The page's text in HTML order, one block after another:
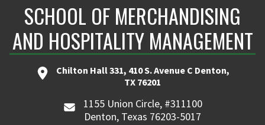
SCHOOL OF MERCHANDISING
AND HOSPITALITY MANAGEMENT
Chilton Hall 331, 410 S. Avenue C Denton,
TX 76201
1155 Union Circle, #311100
Denton, Texas 76203-5017